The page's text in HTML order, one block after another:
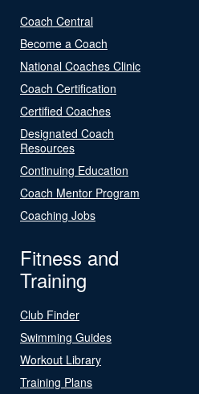
Coach Central
Become a Coach
National Coaches Clinic
Coach Certification
Certified Coaches
Designated Coach
Resources
Continuing Education
Coach Mentor Program
Coaching Jobs
Fitness and
Training
Club Finder
Swimming Guides
Workout Library
Training Plans